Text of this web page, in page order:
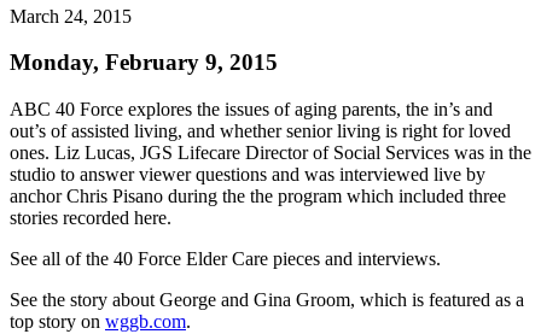
March 24, 2015
Monday, February 9, 2015
ABC 40 Force explores the issues of aging parents, the in’s and
out’s of assisted living, and whether senior living is right for loved
ones. Liz Lucas, JGS Lifecare Director of Social Services was in the
studio to answer viewer questions and was interviewed live by
anchor Chris Pisano during the the program which included three
stories recorded here.
See all of the 40 Force Elder Care pieces and interviews.
See the story about George and Gina Groom, which is featured as a
top story on wggb.com.